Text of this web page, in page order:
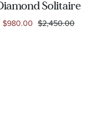
Solitaire
White Gold
Ring
$980.00 $2,450.00